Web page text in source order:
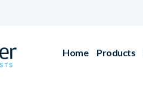
Home Products